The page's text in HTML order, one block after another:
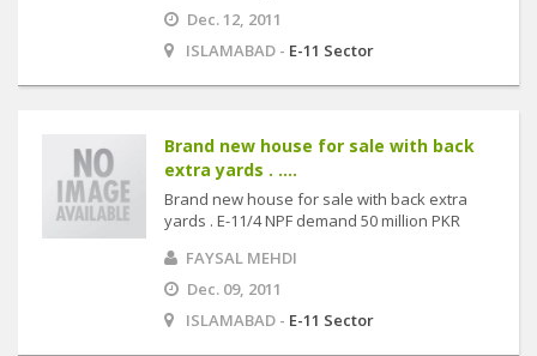
Dec. 12, 2011
ISLAMABAD - E-11 Sector
Brand new house for sale with back
extra yards . ....
Brand new house for sale with back extra
yards . E-11/4 NPF demand 50 million PKR
FAYSAL MEHDI
Dec. 09, 2011
ISLAMABAD - E-11 Sector